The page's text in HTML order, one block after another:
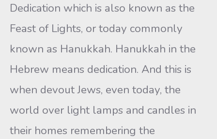
Dedication which is also known as the
Feast of Lights, or today commonly
known as Hanukkah. Hanukkah in the
Hebrew means dedication. And this is
when devout Jews, even today, the
world over light lamps and candles in
their homes remembering the